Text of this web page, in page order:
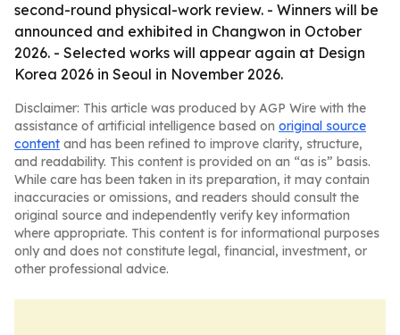
second-round physical-work review. - Winners will be
announced and exhibited in Changwon in October
2026. - Selected works will appear again at Design
Korea 2026 in Seoul in November 2026.
Disclaimer: This article was produced by AGP Wire with the
assistance of artificial intelligence based on original source
content and has been refined to improve clarity, structure,
and readability. This content is provided on an “as is” basis.
While care has been taken in its preparation, it may contain
inaccuracies or omissions, and readers should consult the
original source and independently verify key information
where appropriate. This content is for informational purposes
only and does not constitute legal, financial, investment, or
other professional advice.